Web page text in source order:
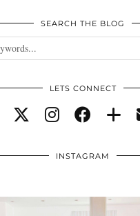
SEARCH THE BLOG
LETS CONNECT
INSTAGRAM